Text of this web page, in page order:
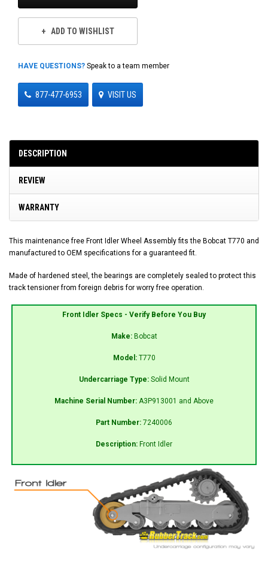
ADD TO WISHLIST
HAVE QUESTIONS? Speak to a team member
877-477-6953 VISIT US
DESCRIPTION
REVIEW
WARRANTY
This maintenance free Front Idler Wheel Assembly fits the Bobcat T770 and
manufactured to OEM specifications for a guaranteed fit.
Made of hardened steel, the bearings are completely sealed to protect this
track tensioner from foreign debris for worry free operation.
Front Idler Specs - Verify Before You Buy
Make: Bobcat
Model: T770
Undercarriage Type: Solid Mount
Machine Serial Number: A3P913001 and Above
Part Number: 7240006
Description: Front Idler